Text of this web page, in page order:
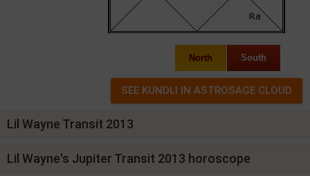
North South
Lil Wayne Transit 2013
Lil Wayne's Jupiter Transit 2013 horoscope